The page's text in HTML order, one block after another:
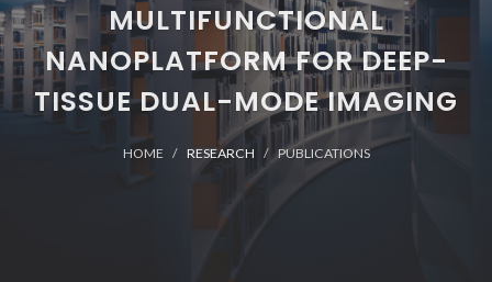
MULTIFUNCTIONAL
NANOPLATFORM FOR DEEP-
TISSUE DUAL-MODE IMAGING
HOME RESEARCH PUBLICATIONS